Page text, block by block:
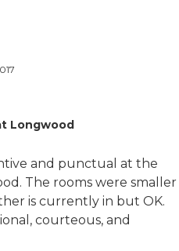
Longwood
and punctual at the
The rooms were smaller
is currently in but OK.
courteous, and